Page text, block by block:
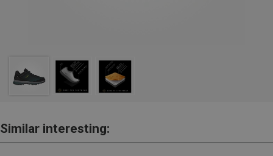
Similar interesting: